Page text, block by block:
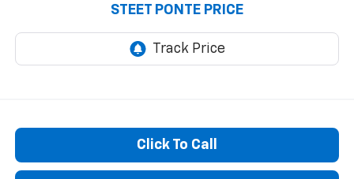
STEET PONTE PRICE
Click To Call